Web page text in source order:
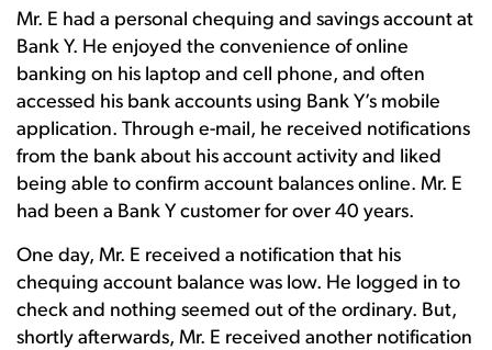
Mr. E had a personal chequing and savings account at
Bank Y. He enjoyed the convenience of online
banking on his laptop and cell phone, and often
accessed his bank accounts using Bank Y’s mobile
application. Through e-mail, he received notifications
from the bank about his account activity and liked
being able to confirm account balances online. Mr. E
had been a Bank Y customer for over 40 years.
One day, Mr. E received a notification that his
chequing account balance was low. He logged in to
check and nothing seemed out of the ordinary. But,
shortly afterwards, Mr. E received another notification